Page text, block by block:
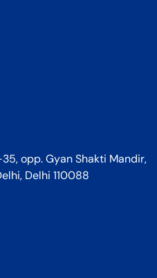
opp. Gyan Shakti Mandir,
Delhi 110088